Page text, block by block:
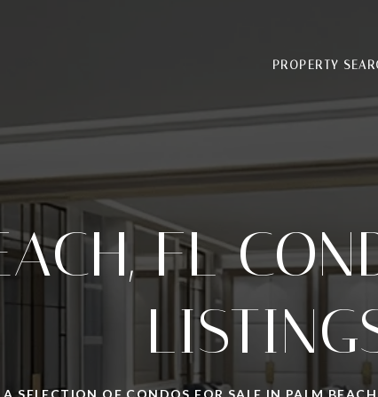
PROPERTY
FL
A SELECTION OF CONDOS FOR SALE IN PALM